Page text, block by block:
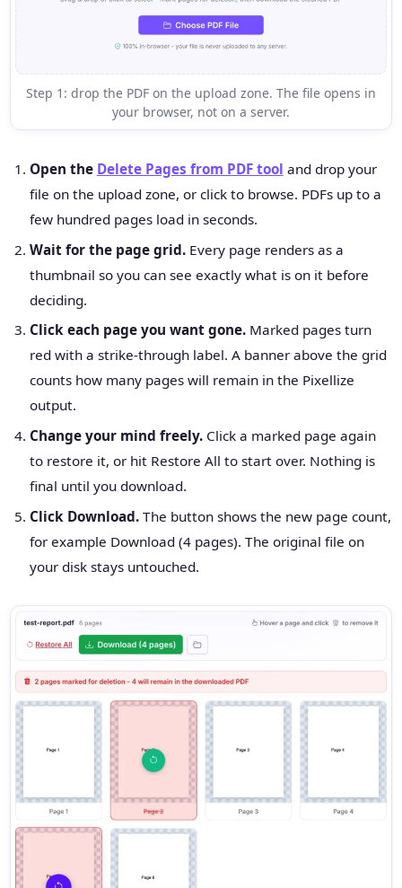
Step 1: drop the PDF on the upload zone. The file opens in
your browser, not on a server.
Open the Delete Pages from PDF tool and drop your
file on the upload zone, or click to browse. PDFs up to a
few hundred pages load in seconds.
Wait for the page grid.Every page renders as a
thumbnail so you can see exactly what is on it before
deciding.
Click each page you want gone.Marked pages turn
red with a strike-through label. A banner above the grid
counts how many pages will remain in the Pixellize
output.
Change your mind freely.Click a marked page again
to restore it, or hit Restore All to start over. Nothing is
final until you download.
Click Download.The button shows the new page count,
for example Download (4 pages). The original file on
your disk stays untouched.